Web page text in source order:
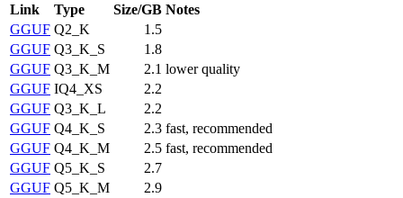
Link Type Size/GB Notes
GGUF Q2_K
1.5
GGUF Q3_K_S
1.8
GGUF Q3_K_M 2.1 lower quality
GGUF IQ4_XS
2.2
GGUF Q3_K_L
2.2
GGUF Q4_K_S 2.3 fast, recommended
GGUF Q4_K_M 2.5 fast, recommended
GGUF Q5_K_S
2.7
GGUF Q5_K_M
2.9